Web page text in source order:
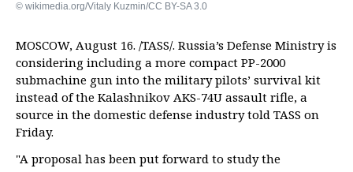
© wikimedia.org/Vitaly Kuzmin/CC BY-SA 3.0
MOSCOW, August 16. /TASS/. Russia’s Defense Ministry is
considering including a more compact PP-2000
submachine gun into the military pilots’ survival kit
instead of the Kalashnikov AKS-74U assault rifle, a
source in the domestic defense industry told TASS on
Friday.
"A proposal has been put forward to study the